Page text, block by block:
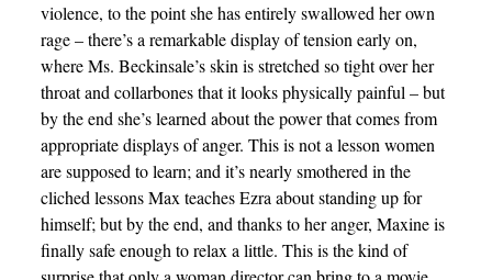
violence, to the point she has entirely swallowed her own
rage – there’s a remarkable display of tension early on,
where Ms. Beckinsale’s skin is stretched so tight over her
throat and collarbones that it looks physically painful – but
by the end she’s learned about the power that comes from
appropriate displays of anger. This is not a lesson women
are supposed to learn; and it’s nearly smothered in the
cliched lessons Max teaches Ezra about standing up for
himself; but by the end, and thanks to her anger, Maxine is
finally safe enough to relax a little. This is the kind of